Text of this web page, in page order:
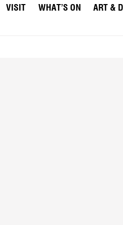
VISIT WHAT’S ON ART &